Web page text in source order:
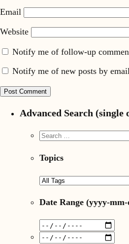
Email
Website
Notify me of follow-up
Notify me of new posts by
Advanced Search (single
Topics
Date Range (yyyy-